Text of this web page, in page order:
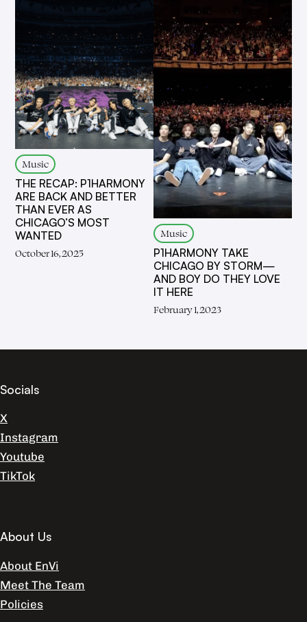
Music
THE RECAP: P1HARMONY
ARE BACK AND BETTER
THAN EVER AS
CHICAGO’S MOST
WANTED
October 16, 2025
Music
P1HARMONY TAKE
CHICAGO BY STORM—
AND BOY DO THEY LOVE
IT HERE
February 1, 2023
Socials
X
Instagram
Youtube
TikTok
About Us
About EnVi
Meet The Team
Policies